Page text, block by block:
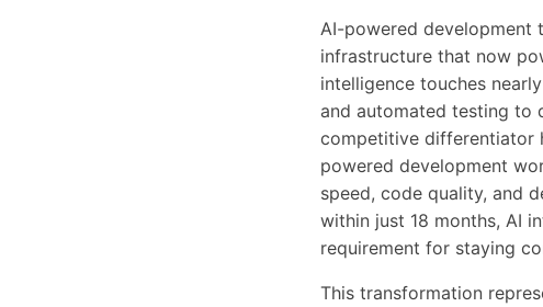
AI-powered development
infrastructure that now
intelligence touches
and automated testing to
competitive differentiator
powered development
speed, code quality, and
within just 18 months, AI
requirement for staying
This transformation